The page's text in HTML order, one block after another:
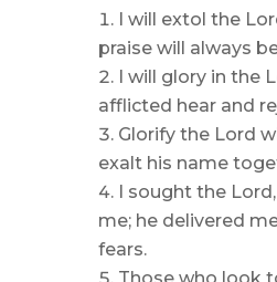
I will extol the
praise will always
I will glory in the
afflicted hear and
Glorify the Lord
exalt his name
I sought the
me; he delivered
fears.
Those who look